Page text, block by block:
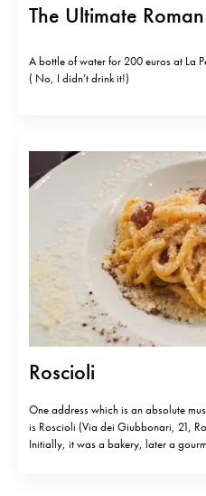
The Ultimate
A bottle of water for 200 euros at La
( No, I didn’t drink it!)
Roscioli
One address which is an absolute
is Roscioli (Via dei Giubbonari, 21,
Initially, it was a bakery, later a